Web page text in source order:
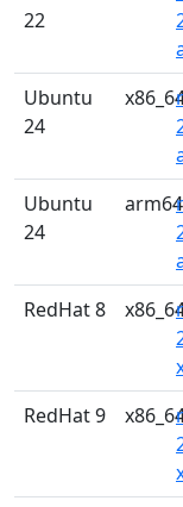
22
Ubuntu
24
Ubuntu
24
arm64
RedHat 8
RedHat 9